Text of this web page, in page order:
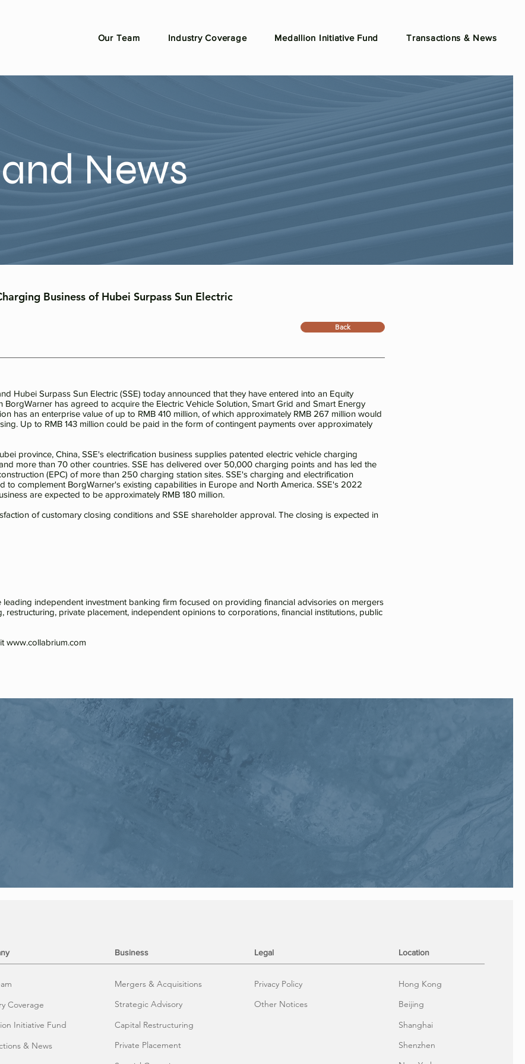
Our Team Industry Coverage Medallion Initiative Fund Transactions & News
News
Business of Hubei Surpass Sun Electric
Back
Hubei Surpass Sun Electric (SSE) today announced that they have entered into an Equity
BorgWarner has agreed to acquire the Electric Vehicle Solution, Smart Grid and Smart Energy
has an enterprise value of up to RMB 410 million, of which approximately RMB 267 million would
Up to RMB 143 million could be paid in the form of contingent payments over approximately
province, China, SSE's electrification business supplies patented electric vehicle charging
more than 70 other countries. SSE has delivered over 50,000 charging points and has led the
(EPC) of more than 250 charging station sites. SSE's charging and electrification
to complement BorgWarner's existing capabilities in Europe and North America. SSE's 2022
are expected to be approximately RMB 180 million.
of customary closing conditions and SSE shareholder approval. The closing is expected in
leading independent investment banking firm focused on providing financial advisories on mergers
restructuring, private placement, independent opinions to corporations, financial institutions, public
www.collabrium.com
Business Legal Location
Coverage
Initiative Fund
& News
Mergers & Acquisitions
Strategic Advisory
Capital Restructuring
Private Placement
Privacy Policy
Other Notices
Hong Kong
Beijing
Shanghai
Shenzhen